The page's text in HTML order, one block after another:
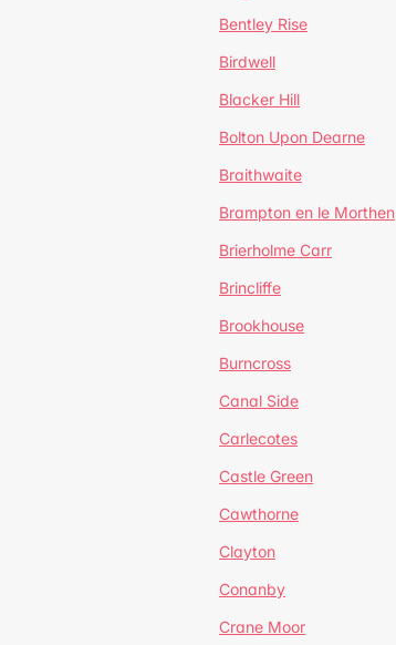
Bentley Rise
Birdwell
Blacker Hill
Bolton Upon Dearne
Braithwaite
Brampton en le Morthen
Brierholme Carr
Brincliffe
Brookhouse
Burncross
Canal Side
Carlecotes
Castle Green
Cawthorne
Clayton
Conanby
Crane Moor